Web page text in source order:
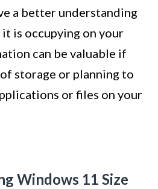
a better understanding
it is occupying on your
can be valuable if
storage or planning to
or files on your
Windows 11 Size